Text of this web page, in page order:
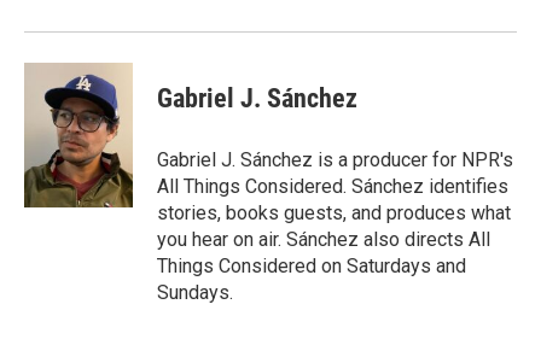
Gabriel J. Sánchez
Gabriel J. Sánchez is a producer for NPR's
All Things Considered. Sánchez identifies
stories, books guests, and produces what
you hear on air. Sánchez also directs All
Things Considered on Saturdays and
Sundays.